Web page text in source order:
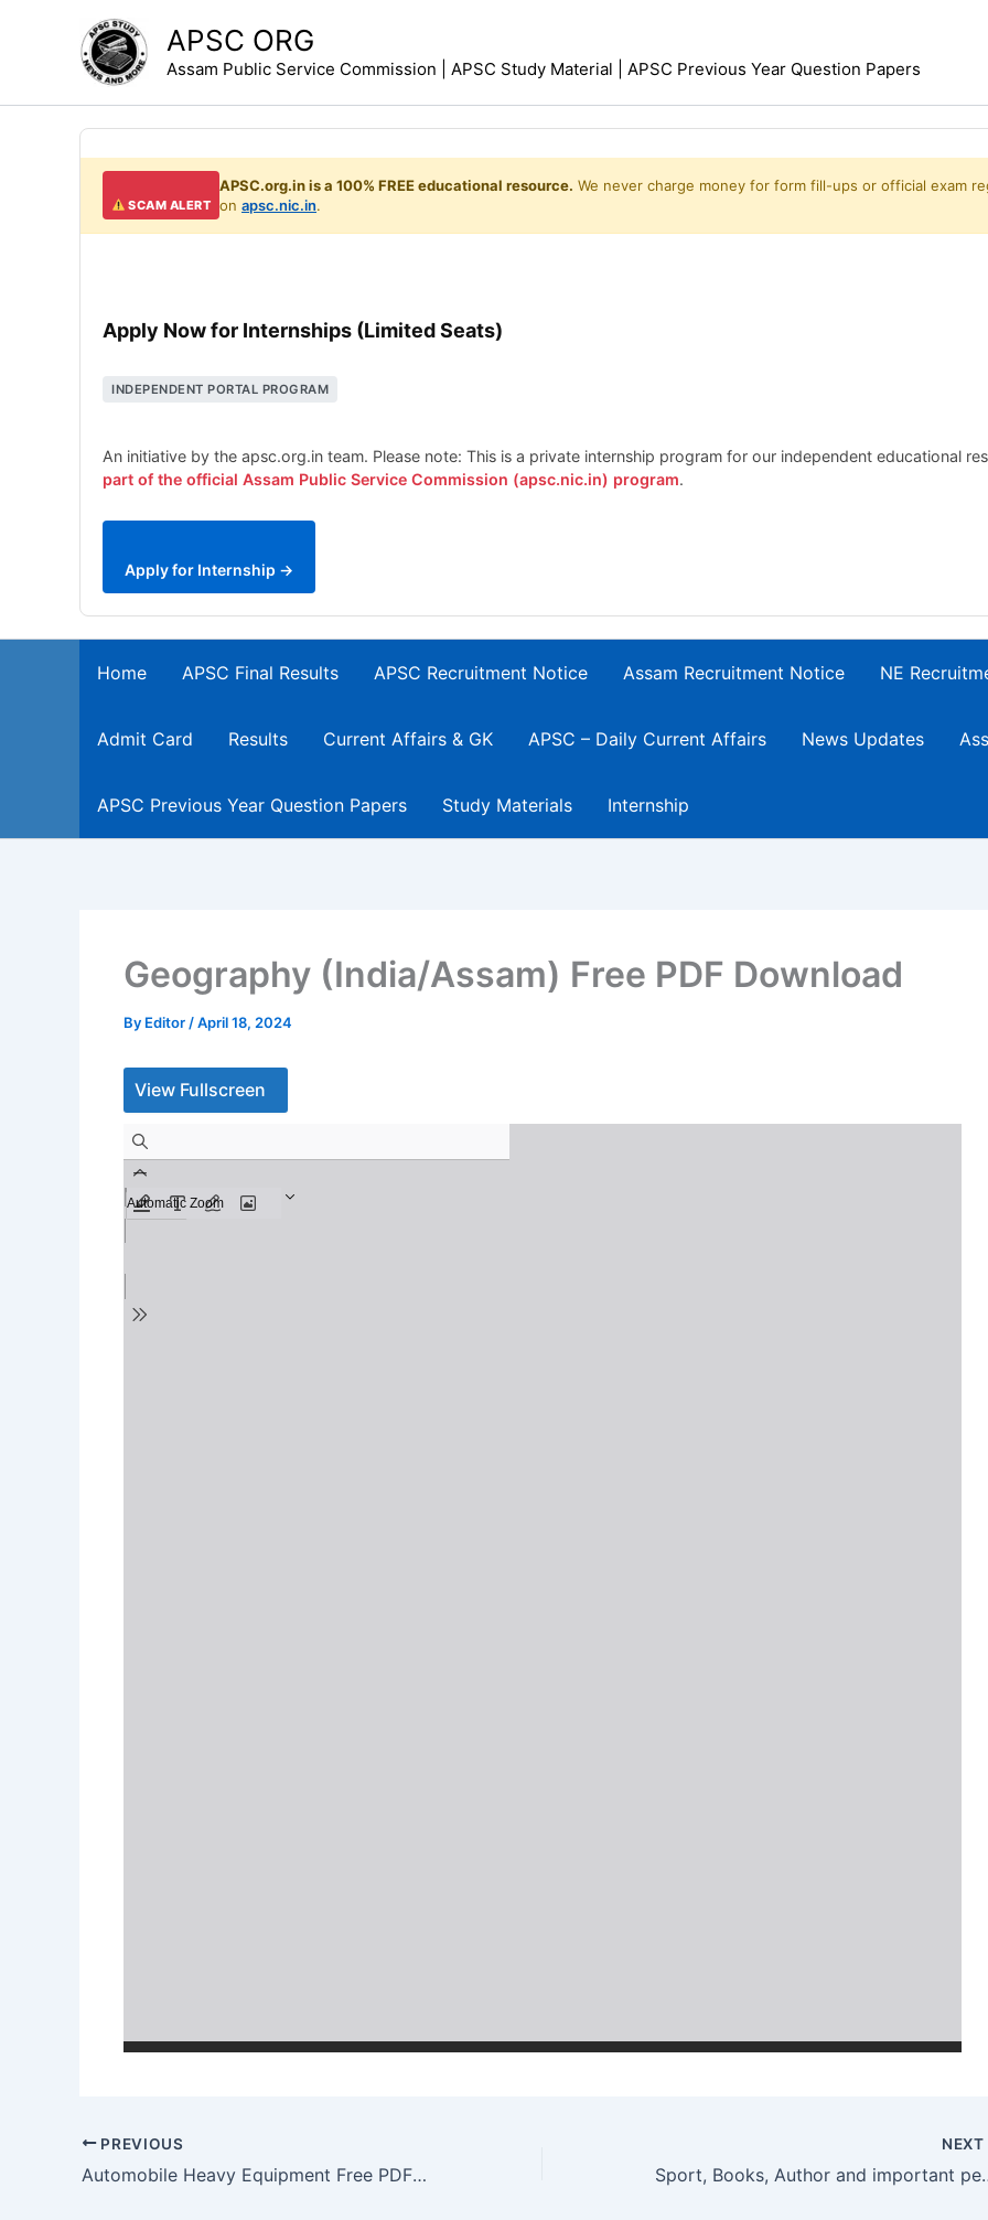
APSC ORG
Assam Public Service Commission | APSC Study Material | APSC Previous Year Question Papers
SCAM ALERT
APSC.org.in is a 100% FREE educational resource. We never charge money for form fill-ups or official exam
onapsc.nic.in.
Apply Now for Internships (Limited Seats)
INDEPENDENT PORTAL PROGRAM
An initiative by the apsc.org.in team. Please note: This is a private internship program for our independent educational
part of the official Assam Public Service Commission (apsc.nic.in) program.
Apply for Internship →
Home APSC Final Results APSC Recruitment Notice Assam Recruitment Notice NE
Admit Card Results Current Affairs & GK APSC – Daily Current Affairs News Updates
APSC Previous Year Question Papers Study Materials Internship
Geography (India/Assam) Free PDF Download
By Editor /April 18, 2024
View Fullscreen
PREVIOUS
Automobile Heavy Equipment Free PDF Download
NEXT
Sport, Books,